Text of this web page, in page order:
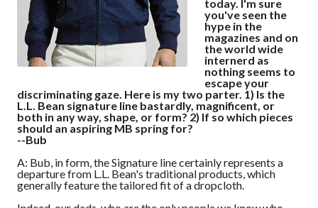
today. I'm sure
you've seen the
hype in the
magazines and on
the world wide
internerd as
nothing seems to
escape your
discriminating gaze. Here is my two parter. 1) Is the
L.L. Bean signature line bastardly, magnificent, or
both in any way, shape, or form? 2) If so which pieces
should an aspiring MB spring for?
--Bub
A: Bub, in form, the Signature line certainly represents a
departure from L.L. Bean's traditional products, which
generally feature the tailored fit of a dropcloth.